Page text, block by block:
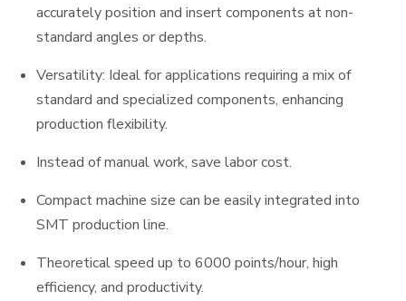
accurately position and insert components at non-
standard angles or depths.
Versatility: Ideal for applications requiring a mix of
standard and specialized components, enhancing
production flexibility.
Instead of manual work, save labor cost.
Compact machine size can be easily integrated into
SMT production line.
Theoretical speed up to 6000 points/hour, high
efficiency, and productivity.